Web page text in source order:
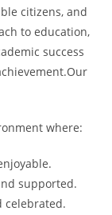
citizens, and
to education,
success
where:
supported.
celebrated.